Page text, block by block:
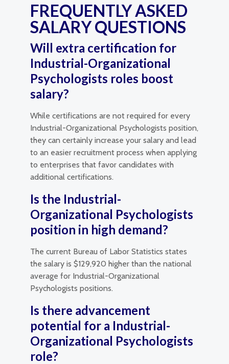
FREQUENTLY ASKED
SALARY QUESTIONS
Will extra certification for
Industrial-Organizational
Psychologists roles boost
salary?
While certifications are not required for every
Industrial-Organizational Psychologists position,
they can certainly increase your salary and lead
to an easier recruitment process when applying
to enterprises that favor candidates with
additional certifications.
Is the Industrial-
Organizational Psychologists
position in high demand?
The current Bureau of Labor Statistics states
the salary is $129,920 higher than the national
average for Industrial-Organizational
Psychologists positions.
Is there advancement
potential for a Industrial-
Organizational Psychologists
role?